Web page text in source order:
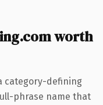
worth
category-defining
phrase name that